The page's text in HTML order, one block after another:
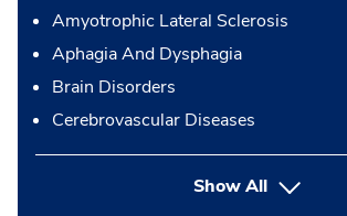
Amyotrophic Lateral Sclerosis
Aphagia And Dysphagia
Brain Disorders
Cerebrovascular Diseases
Show All